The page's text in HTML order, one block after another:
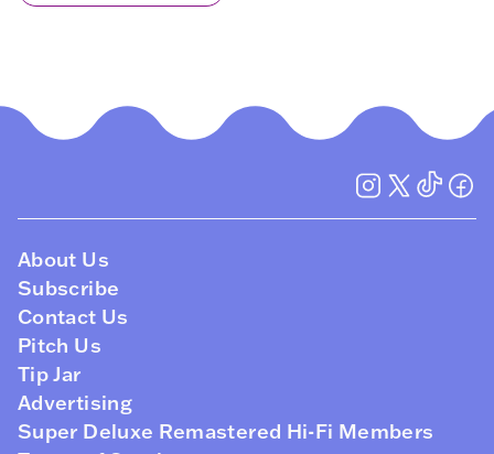
About Us
Subscribe
Contact Us
Pitch Us
Tip Jar
Advertising
Super Deluxe Remastered Hi-Fi Members